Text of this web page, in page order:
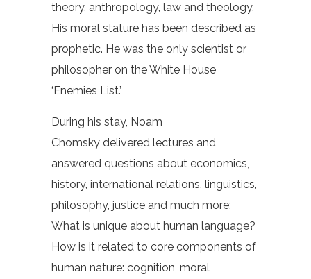
theory, anthropology, law and theology.
His moral stature has been described as
prophetic. He was the only scientist or
philosopher on the White House
‘Enemies List.’
During his stay, Noam
Chomsky delivered lectures and
answered questions about economics,
history, international relations, linguistics,
philosophy, justice and much more:
What is unique about human language?
How is it related to core components of
human nature: cognition, moral